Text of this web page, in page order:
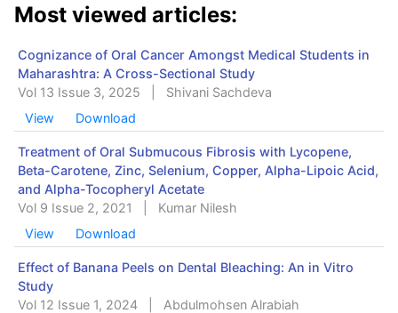
Most viewed articles:
Cognizance of Oral Cancer Amongst Medical Students in
Maharashtra: A Cross-Sectional Study
Vol 13 Issue 3, 2025
Shivani Sachdeva
View
Download
Treatment of Oral Submucous Fibrosis with Lycopene,
Beta-Carotene, Zinc, Selenium, Copper, Alpha-Lipoic Acid,
and Alpha-Tocopheryl Acetate
Vol 9 Issue 2, 2021
Kumar Nilesh
View
Download
Effect of Banana Peels on Dental Bleaching: An in Vitro
Study
Vol 12 Issue 1, 2024
Abdulmohsen Alrabiah